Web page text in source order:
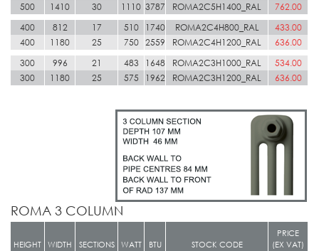
500
1410 30 1110 3787 ROMA2C5H1400_RAL
762.00
400
812 17 510 1740 ROMA2C4H800_RAL
433.00
400
1180 25 750 2559 ROMA2C4H1200_RAL
636.00
300
996 21 483 1648 ROMA2C3H1000_RAL
534.00
300
1180 25 575 1962 ROMA2C3H1200_RAL 636.00
ROMA 3 COLUMN
HEIGHT WIDTH SECTIONS WATT BTU STOCK CODE
PRICE
(EX VAT)